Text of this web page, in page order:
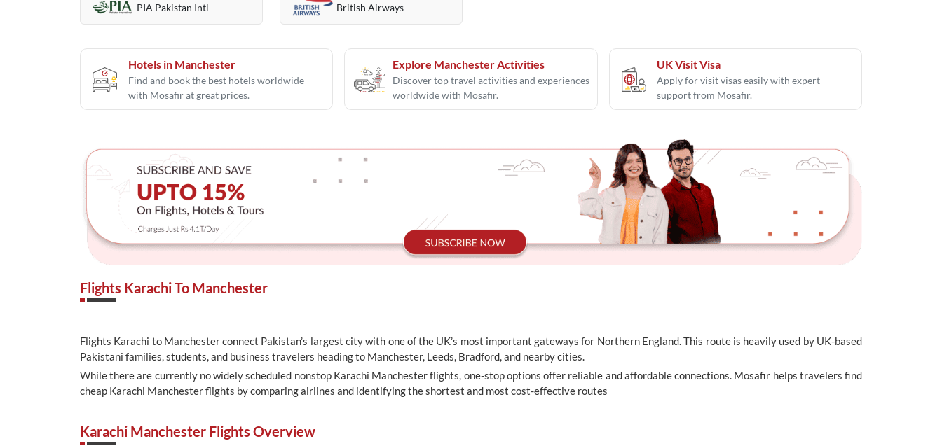
PIA Pakistan Intl British Airways
Hotels in Manchester
Find and book the best hotels worldwide
with Mosafir at great prices.
Explore Manchester Activities
Discover top travel activities and experiences
worldwide with Mosafir.
UK Visit Visa
Apply for visit visas easily with expert
support from Mosafir.
Flights Karachi To Manchester
Flights Karachi to Manchester connect Pakistan’s largest city with one of the UK’s most important gateways for Northern England. This route is heavily used by UK-based
Pakistani families, students, and business travelers heading to Manchester, Leeds, Bradford, and nearby cities.
While there are currently no widely scheduled nonstop Karachi Manchester flights, one-stop options offer reliable and affordable connections. Mosafir helps travelers find
cheap Karachi Manchester flights by comparing airlines and identifying the shortest and most cost-effective routes
Karachi Manchester Flights Overview